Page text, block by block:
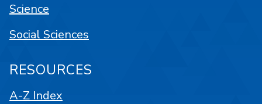
Science
Social Sciences
RESOURCES
A-Z Index